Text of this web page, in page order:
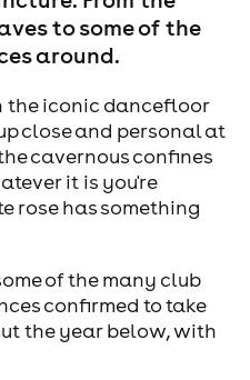
to some of the
around.
the iconic dancefloor
close and personal at
cavernous confines
it is you're
rose has something
of the many club
confirmed to take
the year below, with